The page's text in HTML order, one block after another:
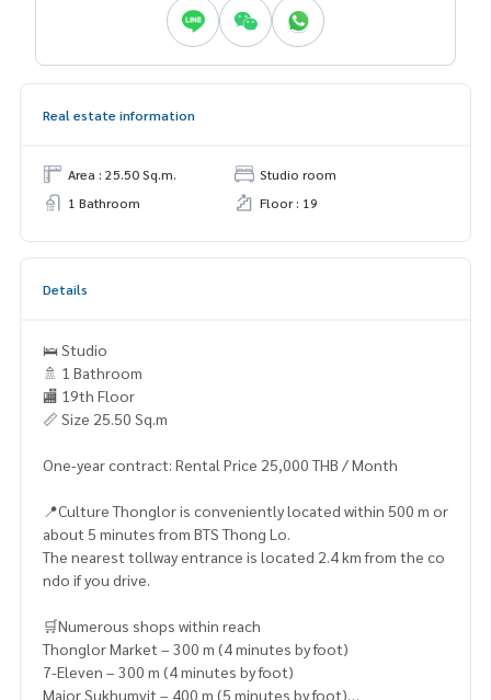
Real estate information
Area : 25.50 Sq.m.
Studio room
1 Bathroom
Floor : 19
Details
🛌 Studio
🚿 1 Bathroom
🏬 19th Floor
📏 Size 25.50 Sq.m
One-year contract: Rental Price 25,000 THB / Month
📍Culture Thonglor is conveniently located within 500 m or
about 5 minutes from BTS Thong Lo.
The nearest tollway entrance is located 2.4 km from the co
ndo if you drive.
🛒Numerous shops within reach
Thonglor Market – 300 m (4 minutes by foot)
7-Eleven – 300 m (4 minutes by foot)
Major Sukhumvit – 400 m (5 minutes by foot)